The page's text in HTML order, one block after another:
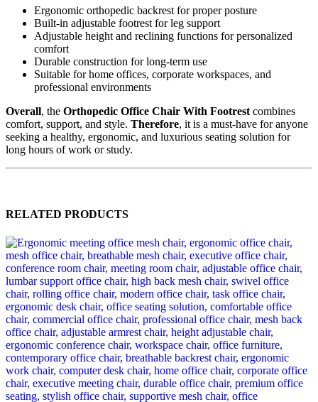
Ergonomic orthopedic backrest for proper posture
Built-in adjustable footrest for leg support
Adjustable height and reclining functions for personalized
comfort
Durable construction for long-term use
Suitable for home offices, corporate workspaces, and
professional environments
Overall, the Orthopedic Office Chair With Footrest combines
comfort, support, and style. Therefore, it is a must-have for anyone
seeking a healthy, ergonomic, and luxurious seating solution for
long hours of work or study.
RELATED PRODUCTS